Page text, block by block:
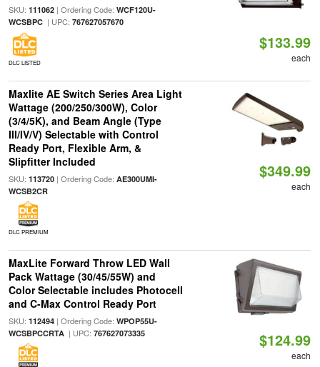
SKU: 111062| Ordering Code: WCF120U-
WCSBPC| UPC: 767627057670
DLC LISTED
$133.99
each
Maxlite AE Switch Series Area Light
Wattage (200/250/300W), Color
(3/4/5K), and Beam Angle (Type
III/IV/V) Selectable with Control
Ready Port, Flexible Arm, &
Slipfitter Included
SKU: 113720| Ordering Code: AE300UMI-
WCSB2CR
DLC PREMIUM
$349.99
each
MaxLite Forward Throw LED Wall
Pack Wattage (30/45/55W) and
Color Selectable includes Photocell
and C-Max Control Ready Port
SKU: 112494| Ordering Code: WPOP55U-
WCSBPCCRTA| UPC: 767627073335 $124.99
each